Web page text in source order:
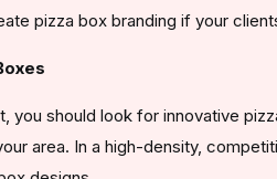
pizza box branding if your
you should look for innovative
area. In a high-density,